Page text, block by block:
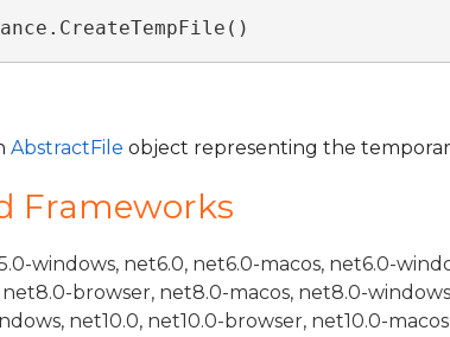
AbstractFile object representing the
Frameworks
windows, net6.0, net6.0-macos, net6.0-
browser, net8.0-macos, net8.0-
net10.0, net10.0-browser, net10.0-